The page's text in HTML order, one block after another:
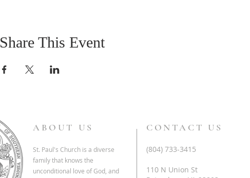
Share This Event
ABOUT US
St. Paul's Church is a diverse
family that knows the
unconditional love of God, and
CONTACT US
(804) 733-3415
110 N Union St